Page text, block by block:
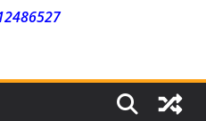
And Movers